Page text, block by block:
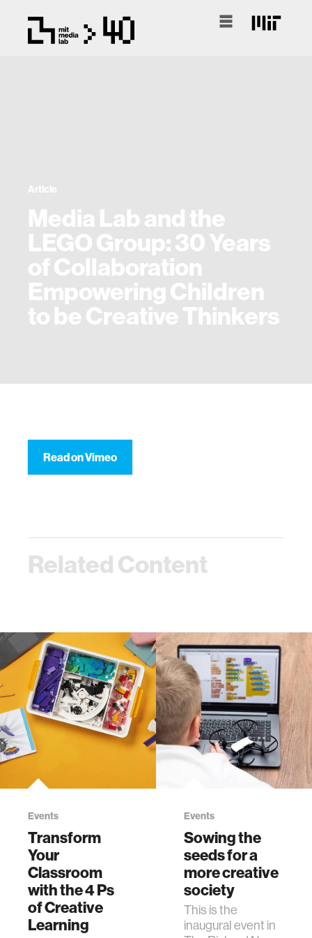
Article
Media Lab and the
LEGO Group: 30 Years
of Collaboration
Empowering Children
to be Creative Thinkers
Read on Vimeo
Related Content
Events
Transform
Your
Classroom
with the 4 Ps
of Creative
Learning
Events
Sowing the
seeds for a
more creative
society
This is the
inaugural event in